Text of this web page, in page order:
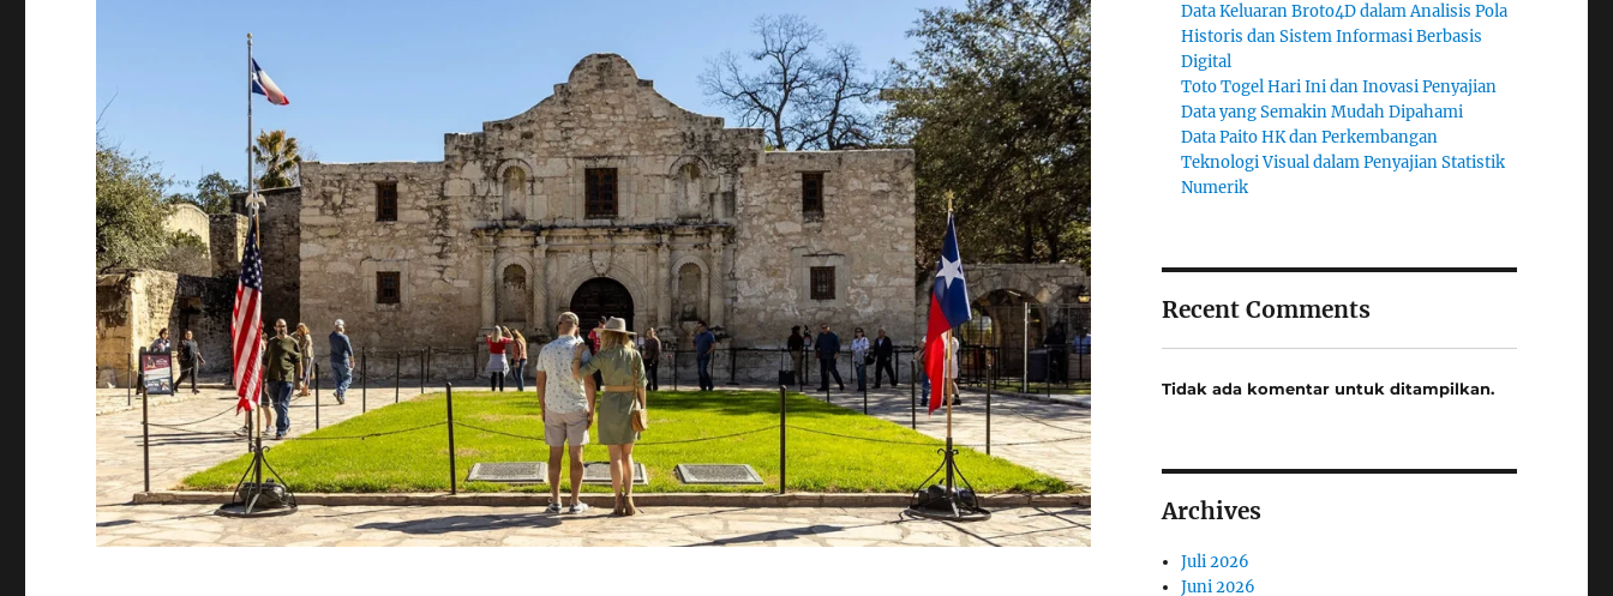
Data Keluaran Broto4D dalam Analisis Pola
Historis dan Sistem Informasi Berbasis
Digital
Toto Togel Hari Ini dan Inovasi Penyajian
Data yang Semakin Mudah Dipahami
Data Paito HK dan Perkembangan
Teknologi Visual dalam Penyajian Statistik
Numerik
Recent Comments
Tidak ada komentar untuk ditampilkan.
Archives
Juli 2026
Juni 2026